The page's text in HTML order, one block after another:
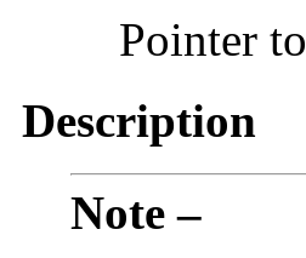
Pointer to
Description
Note –